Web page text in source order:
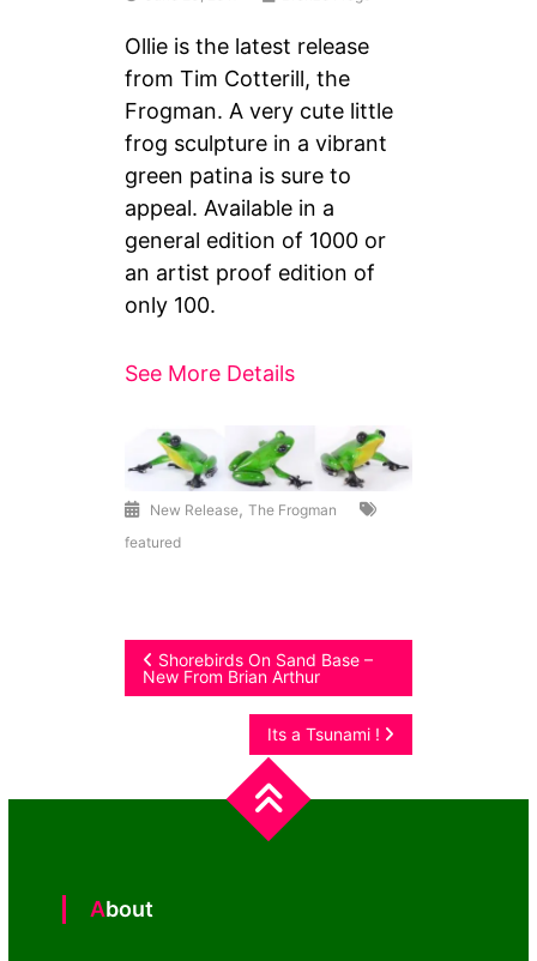
Ollie is the latest release
from Tim Cotterill, the
Frogman. A very cute little
frog sculpture in a vibrant
green patina is sure to
appeal. Available in a
general edition of 1000 or
an artist proof edition of
only 100.
See More Details
New Release,The Frogman
featured
Post
navigation
Shorebirds On Sand Base –
New From Brian Arthur
Its a Tsunami !
About